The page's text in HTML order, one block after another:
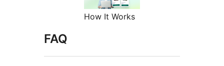
How It Works
FAQ